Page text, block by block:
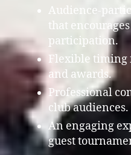
Audience-
that
participation.
Flexible timing
and awards.
Professional
club audiences.
An engaging
guest